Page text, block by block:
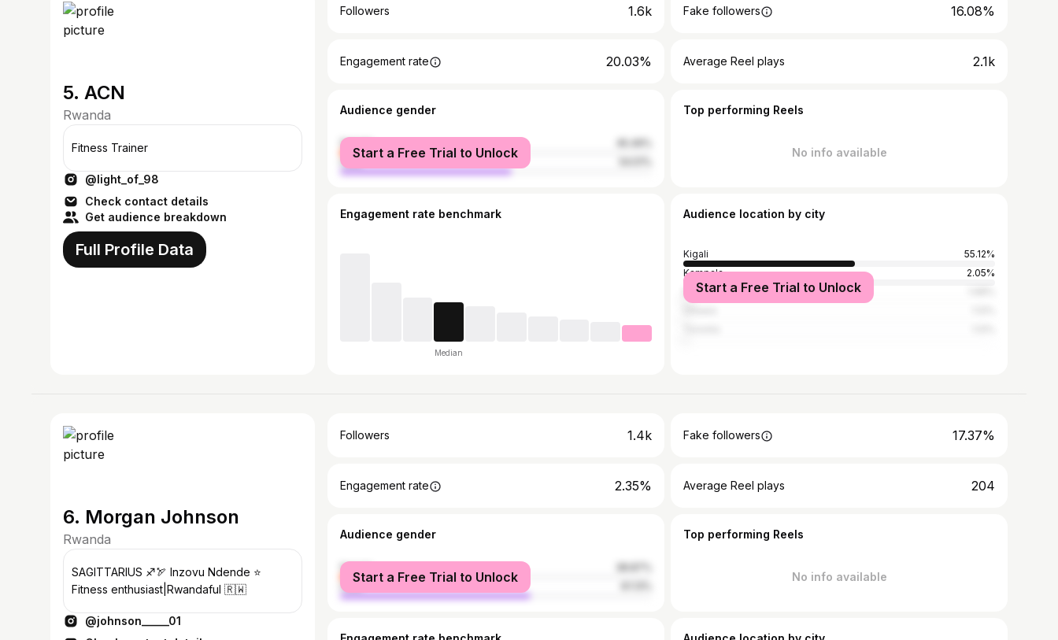
5. ACN
Rwanda
Fitness Trainer
@light_of_98
Check contact details
Get audience breakdown
Full Profile Data
Followers 1.6k Fake followers 16.08%
Engagement rate 20.03% Average Reel plays 2.1k
Audience gender
female
male
Start a Free Trial to Unlock
Top performing Reels
No info available
Engagement rate benchmark
Median
Audience location by city
Kigali
55.12%
Kampala
2.05%
Nairobi
Start a Free Trial to Unlock
6. Morgan Johnson
Rwanda
SAGITTARIUS ♐🏹 Inzovu Ndende ⭐
Fitness enthusiast|Rwandaful 🇷🇼
@johnson_____01
Followers 1.4k Fake followers 17.37%
Engagement rate 2.35% Average Reel plays 204
Audience gender
female
male
Start a Free Trial to Unlock
Top performing Reels
No info available